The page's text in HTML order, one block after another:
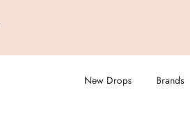
New Drops Brands